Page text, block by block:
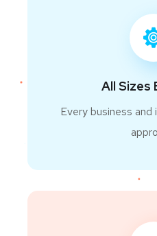
All Sizes
Every business and